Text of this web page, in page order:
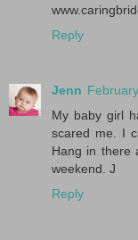
Reply
Jenn
My baby girl
scared me. I
Hang in there
weekend. J
Reply